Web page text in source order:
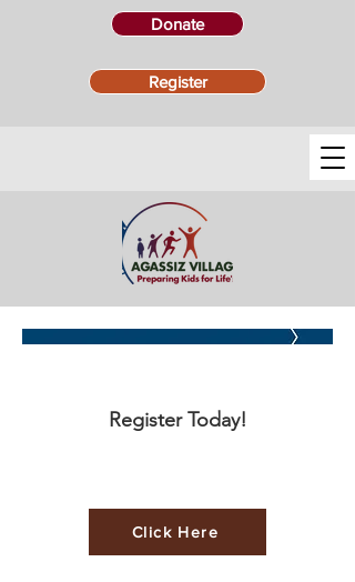
Register
Donate
Register Today!
Click Here